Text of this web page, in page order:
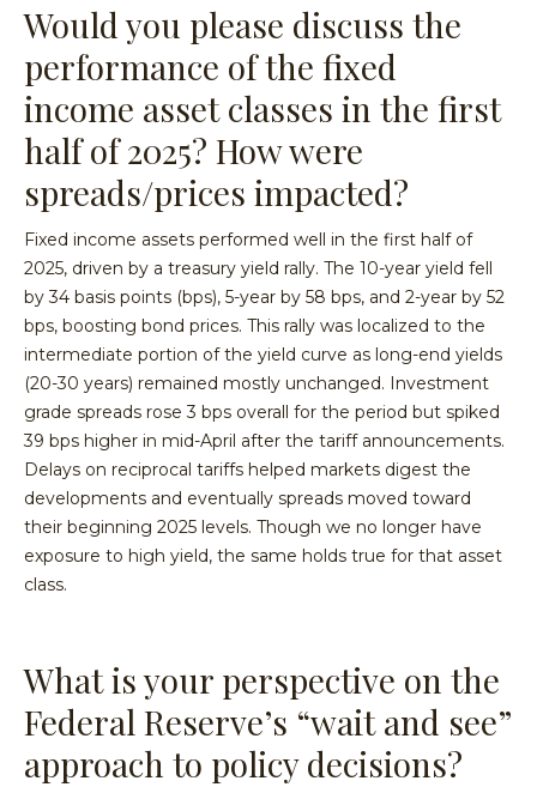
Would you please discuss the
performance of the fixed
income asset classes in the first
half of 2025? How were
spreads/prices impacted?
Fixed income assets performed well in the first half of
2025, driven by a treasury yield rally. The 10-year yield fell
by 34 basis points (bps), 5-year by 58 bps, and 2-year by 52
bps, boosting bond prices. This rally was localized to the
intermediate portion of the yield curve as long-end yields
(20-30 years) remained mostly unchanged. Investment
grade spreads rose 3 bps overall for the period but spiked
39 bps higher in mid-April after the tariff announcements.
Delays on reciprocal tariffs helped markets digest the
developments and eventually spreads moved toward
their beginning 2025 levels. Though we no longer have
exposure to high yield, the same holds true for that asset
class.
What is your perspective on the
Federal Reserve’s “wait and see”
approach to policy decisions?